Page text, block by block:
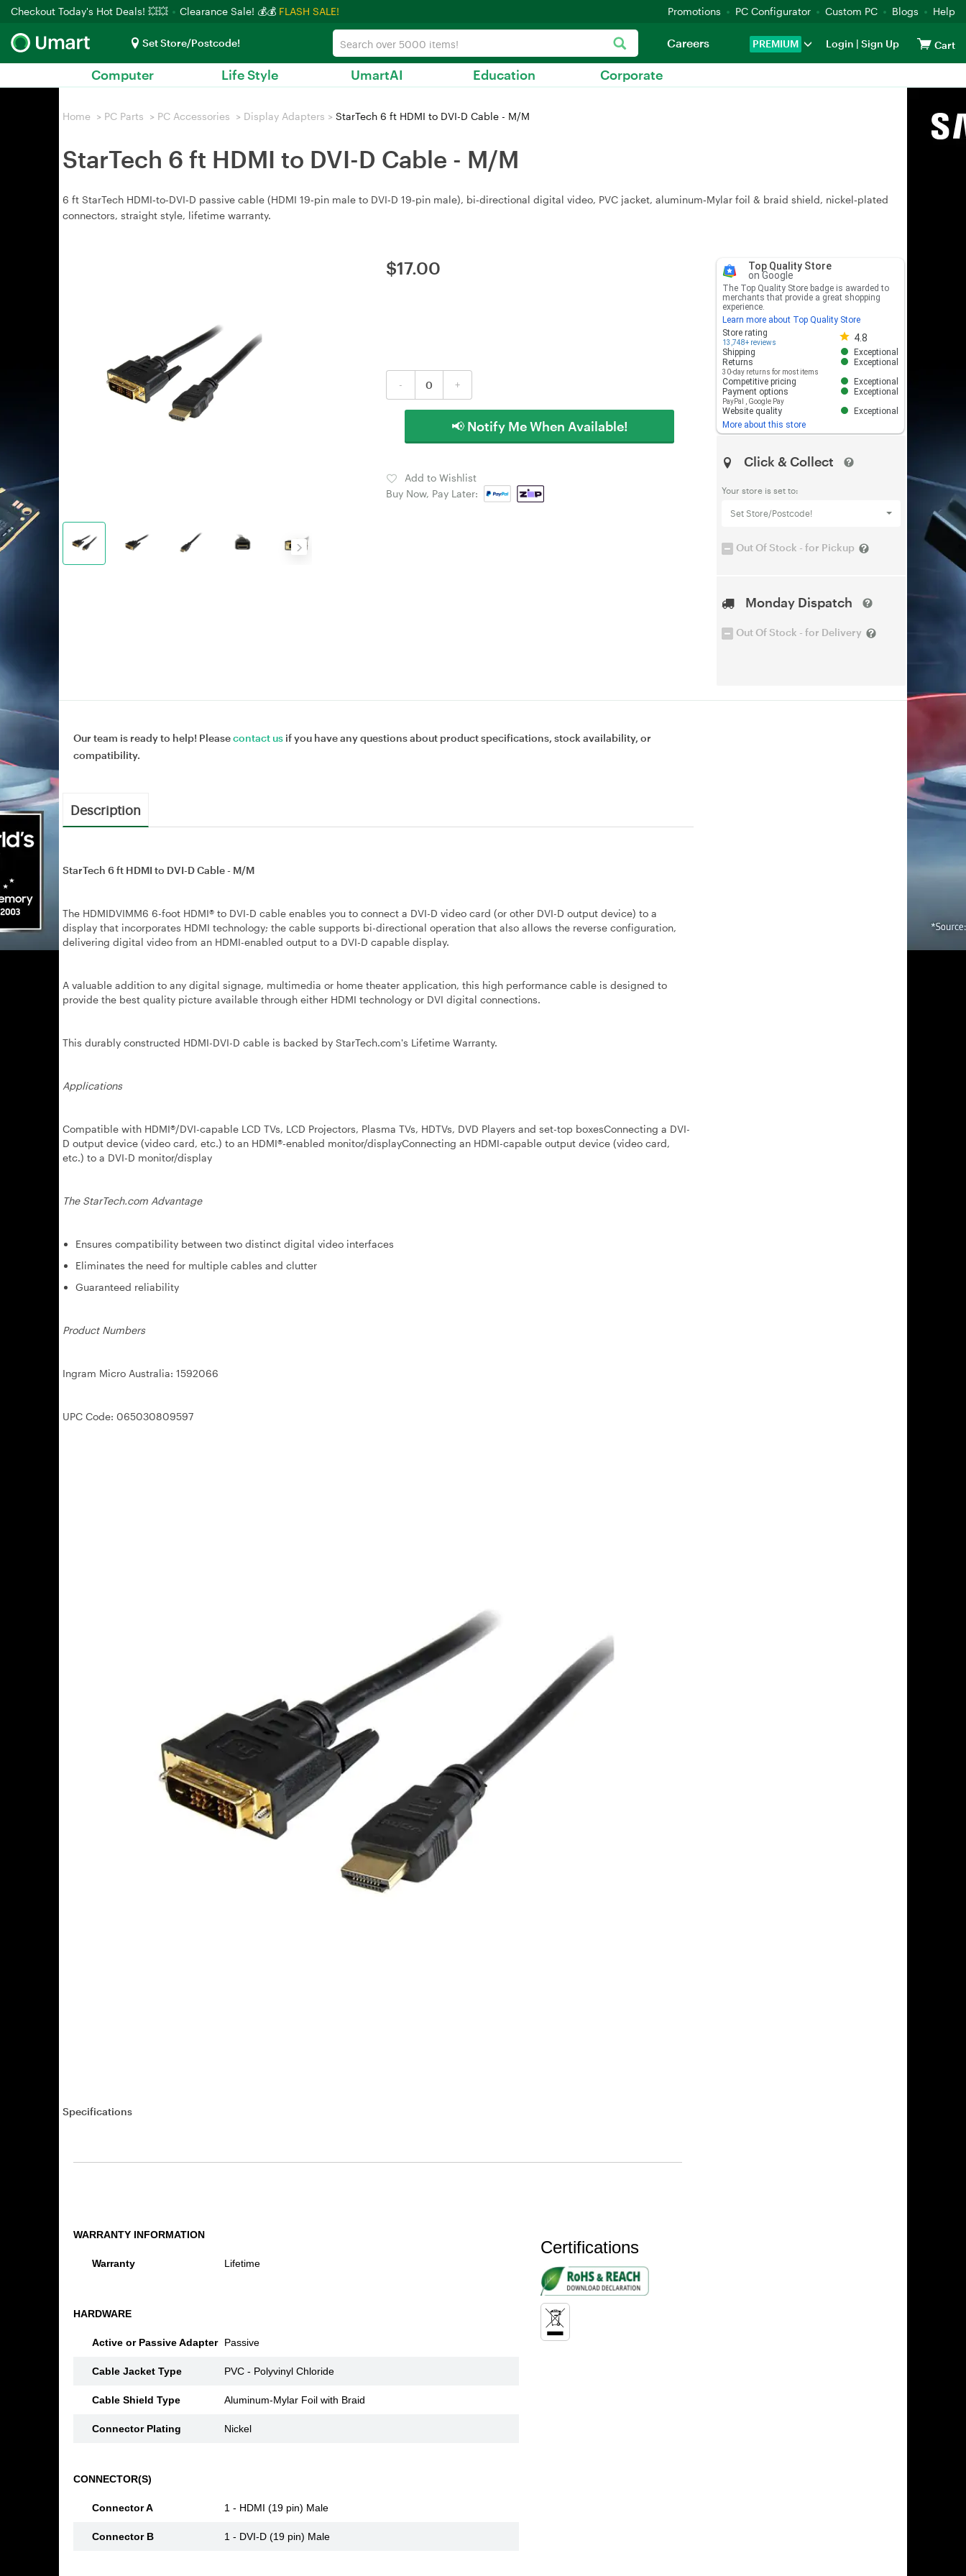
Checkout Today's Hot Deals! 💥💥 Clearance Sale! 💰💰 FLASH SALE! Promotions PC Configurator Custom PC Blogs Help
Set Store/Postcode! PREMIUM Login | Sign Up Cart
Careers
Computer Life Style UmartAI Education Corporate
Home > PC Parts > PC Accessories > Display Adapters > StarTech 6 ft HDMI to DVI-D Cable - M/M
StarTech 6 ft HDMI to DVI-D Cable - M/M
6 ft StarTech HDMI‑to‑DVI‑D passive cable (HDMI 19‑pin male to DVI‑D 19‑pin male), bi‑directional digital video, PVC jacket, aluminum‑Mylar foil & braid shield, nickel‑plated
connectors, straight style, lifetime warranty.
$17.00
- +
📢 Notify Me When Available!
Add to Wishlist
Buy Now, Pay Later:
Top Quality Store
on Google
The Top Quality Store badge is awarded to
merchants that provide a great shopping
experience.
Learn more about Top Quality Store
Store rating
13,748+ reviews 4.8
Store rating 4.8 out of 5
Shipping
Exceptional
Returns
30-day returns for most items
Exceptional
Competitive pricing
Exceptional
Payment options
PayPal Google Pay
Exceptional
Website quality
Exceptional
More about this store
Click & Collect
Your store is set to:
Set Store/Postcode!
Out Of Stock - for Pickup
Monday Dispatch
Out Of Stock - for Delivery
Our team is ready to help! Pleasecontact us if you have any questions about product specifications, stock availability, or
compatibility.
Description
StarTech 6 ft HDMI to DVI-D Cable - M/M
The HDMIDVIMM6 6-foot HDMI® to DVI-D cable enables you to connect a DVI-D video card (or other DVI-D output device) to a
display that incorporates HDMI technology; the cable supports bi-directional operation that also allows the reverse configuration,
delivering digital video from an HDMI-enabled output to a DVI-D capable display.
A valuable addition to any digital signage, multimedia or home theater application, this high performance cable is designed to
provide the best quality picture available through either HDMI technology or DVI digital connections.
This durably constructed HDMI-DVI-D cable is backed by StarTech.com's Lifetime Warranty.
Applications
Compatible with HDMI®/DVI-capable LCD TVs, LCD Projectors, Plasma TVs, HDTVs, DVD Players and set-top boxesConnecting a DVI-
D output device (video card, etc.) to an HDMI®-enabled monitor/displayConnecting an HDMI-capable output device (video card,
etc.) to a DVI-D monitor/display
The StarTech.com Advantage
Ensures compatibility between two distinct digital video interfaces
Eliminates the need for multiple cables and clutter
Guaranteed reliability
Product Numbers
Ingram Micro Australia: 1592066
UPC Code: 065030809597
Specifications
WARRANTY INFORMATION
Warranty Lifetime
HARDWARE
Active or Passive Adapter Passive
Cable Jacket Type PVC - Polyvinyl Chloride
Cable Shield Type Aluminum-Mylar Foil with Braid
Connector Plating Nickel
CONNECTOR(S)
Connector A 1 - HDMI (19 pin) Male
Connector B 1 - DVI-D (19 pin) Male
Certifications